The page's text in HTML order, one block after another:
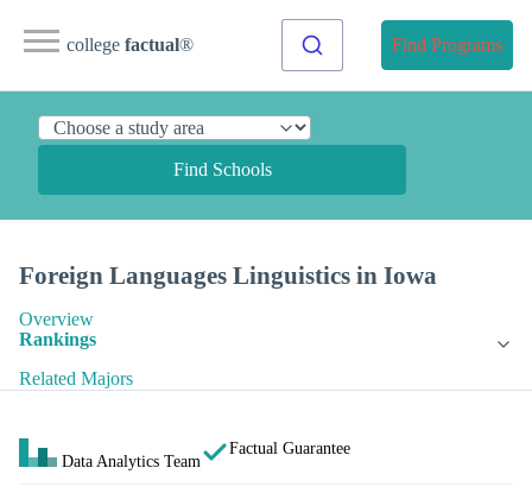
college factual® Find Programs
Find Schools
Foreign Languages Linguistics in Iowa
Overview
Rankings
Related Majors
Data Analytics Team
Factual Guarantee